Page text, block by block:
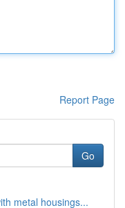
Report Page
Go
metal housings...